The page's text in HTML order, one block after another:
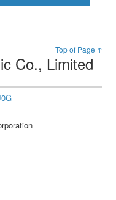
Top of Page ↑
Co., Limited